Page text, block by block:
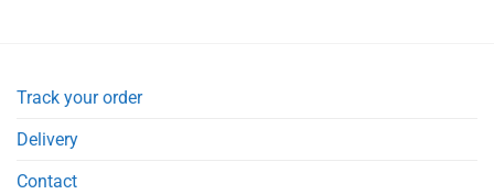
Track your order
Delivery
Contact